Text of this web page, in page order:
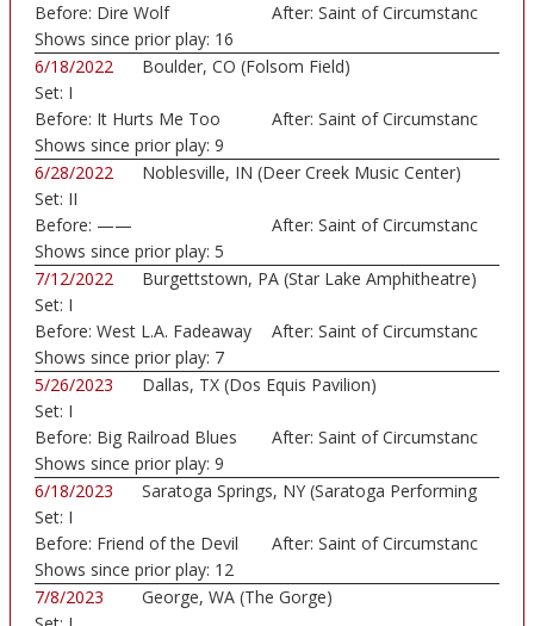
Before: Dire Wolf After: Saint of Circumstanc
Shows since prior play: 16
6/18/2022
Boulder, CO (Folsom Field)
Set: I
Before: It Hurts Me Too After: Saint of Circumstanc
Shows since prior play: 9
6/28/2022
Noblesville, IN (Deer Creek Music Center)
Set: II
Before: —— After: Saint of Circumstanc
Shows since prior play: 5
7/12/2022
Burgettstown, PA (Star Lake Amphitheatre)
Set: I
Before: West L.A. Fadeaway After: Saint of Circumstanc
Shows since prior play: 7
5/26/2023
Dallas, TX (Dos Equis Pavilion)
Set: I
Before: Big Railroad Blues After: Saint of Circumstanc
Shows since prior play: 9
6/18/2023
Saratoga Springs, NY (Saratoga Performing
Set: I
Before: Friend of the Devil After: Saint of Circumstanc
Shows since prior play: 12
7/8/2023
George, WA (The Gorge)